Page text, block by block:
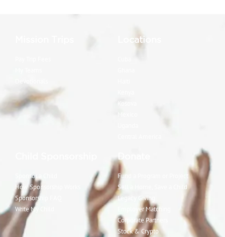
Locations
Sponsor a Child
How Sponsorship Works
Sponsorship FAQ
Write My Child
Donate
Fund a Program or Project
Sell a Home, Save a Child
Legacy Giving
Employer Matching
Corporate Partners
Stock & Crypto